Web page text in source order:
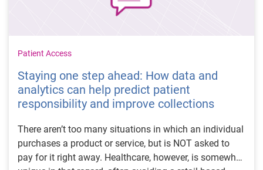
Patient Access
Staying one step ahead: How data and
analytics can help predict patient
responsibility and improve collections
There aren’t too many situations in which an individual
purchases a product or service, but is NOT asked to
pay for it right away. Healthcare, however, is somewhat